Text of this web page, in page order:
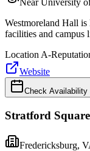
Near University
Westmoreland Hall
facilities and campus
LocationA-
Website
Check Availability
Stratford
Fredericksburg,